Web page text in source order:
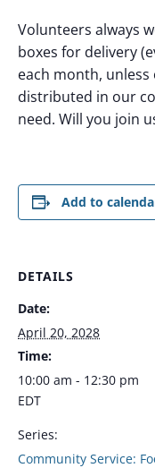
Volunteers always
boxes for delivery
each month,
distributed in our
need. Will you join
Add to
DETAILS
Date:
April 20, 2028
Time:
10:00 am - 12:30 pm
EDT
Series:
Community Service: